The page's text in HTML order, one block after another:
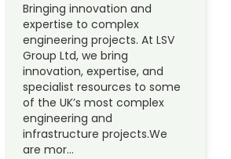
Bringing innovation and
expertise to complex
engineering projects. At LSV
Group Ltd, we bring
innovation, expertise, and
specialist resources to some
of the UK’s most complex
engineering and
infrastructure projects.We
are mor…